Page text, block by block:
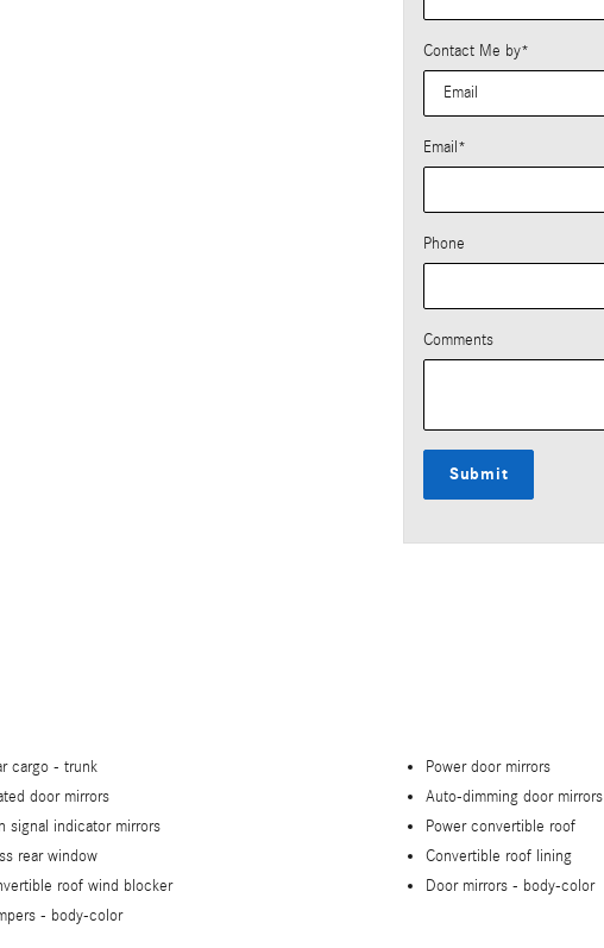
Contact Me by*
Email *
Phone
Comments
Submit
cargo - trunk
Power door mirrors
door mirrors
Auto-dimming door mirrors
signal indicator mirrors
Power convertible roof
rear window
Convertible roof lining
roof wind blocker
Door mirrors - body-color
- body-color